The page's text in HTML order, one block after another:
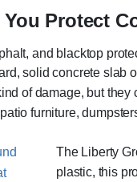
Protect
and blacktop
solid concrete slab
of damage, but
furniture,
The Liberty
plastic, this